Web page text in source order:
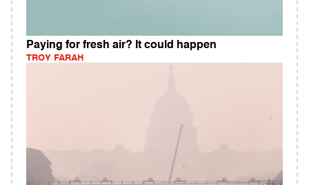
Paying for fresh air? It could happen
TROY FARAH